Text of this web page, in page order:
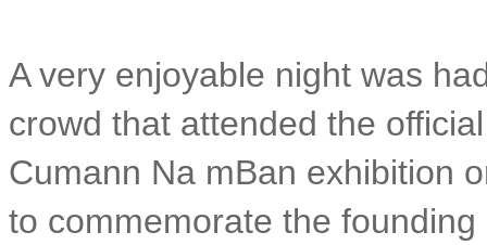
A very enjoyable night was
crowd that attended the
Cumann Na mBan exhibition
to commemorate the